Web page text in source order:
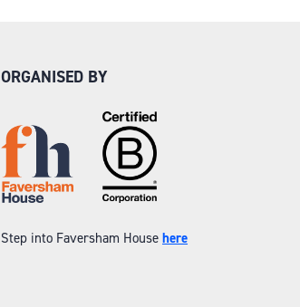
ORGANISED BY
Step into Faversham House here